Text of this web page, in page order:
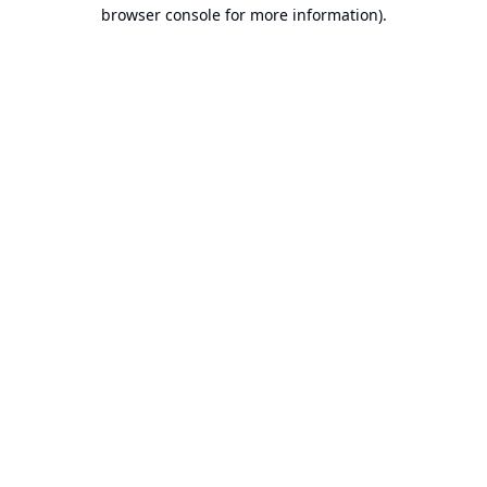
browser console for more information).